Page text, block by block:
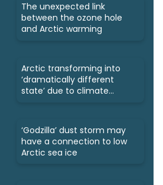
The unexpected link
between the ozone hole
and Arctic warming
Arctic transforming into
‘dramatically different
state’ due to climate
‘Godzilla’ dust storm may
have a connection to low
Arctic sea ice